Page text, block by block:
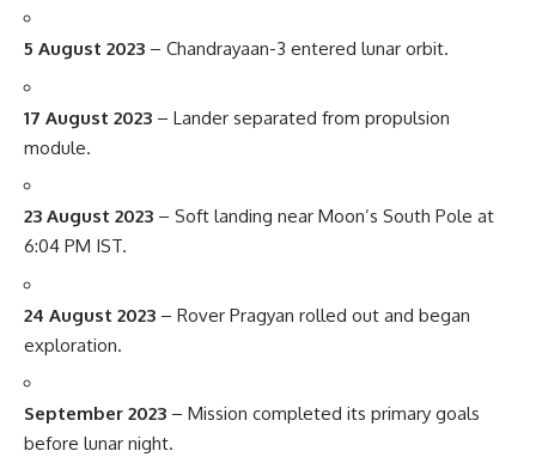
5 August 2023 – Chandrayaan-3 entered lunar orbit.
17 August 2023 – Lander separated from propulsion
module.
23 August 2023 – Soft landing near Moon’s South Pole at
6:04 PM IST.
24 August 2023 – Rover Pragyan rolled out and began
exploration.
September 2023 – Mission completed its primary goals
before lunar night.